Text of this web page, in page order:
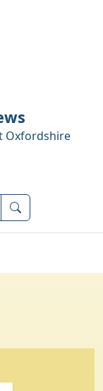
Oxfordshire